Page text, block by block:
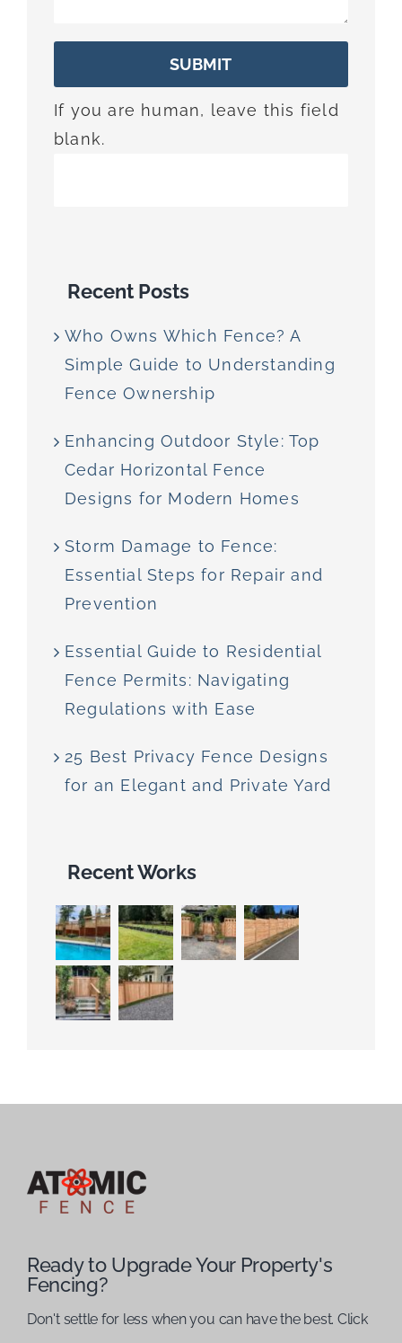
SUBMIT
If you are human, leave this field
blank.
Recent Posts
Who Owns Which Fence? A
Simple Guide to Understanding
Fence Ownership
Enhancing Outdoor Style: Top
Cedar Horizontal Fence
Designs for Modern Homes
Storm Damage to Fence:
Essential Steps for Repair and
Prevention
Essential Guide to Residential
Fence Permits: Navigating
Regulations with Ease
25 Best Privacy Fence Designs
for an Elegant and Private Yard
Recent Works
Ready to Upgrade Your Property's
Fencing?
Don't settle for less when you can have the best. Click